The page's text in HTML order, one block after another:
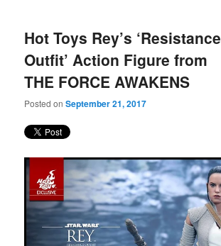
content
content
Hot Toys Rey’s ‘Resistance
Outfit’ Action Figure from
THE FORCE AWAKENS
Posted onSeptember 21, 2017